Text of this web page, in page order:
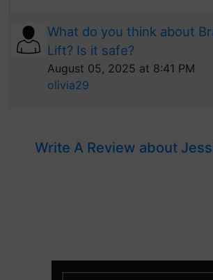
What do you think about
Lift? Is it safe?
August 05, 2025 at 8:41 PM
olivia29
Write A Review about